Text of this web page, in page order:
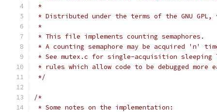
*
* Distributed under the terms of the GNU GPL,
*
* This file implements counting semaphores.
* A counting semaphore may be acquired 'n'
* See mutex.c for single-acquisition sleeping
* rules which allow code to be debugged more
*/
/*
* Some notes on the implementation: